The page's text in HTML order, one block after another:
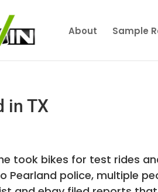
About Sample
in TX
took bikes for test rides
Pearland police, multiple